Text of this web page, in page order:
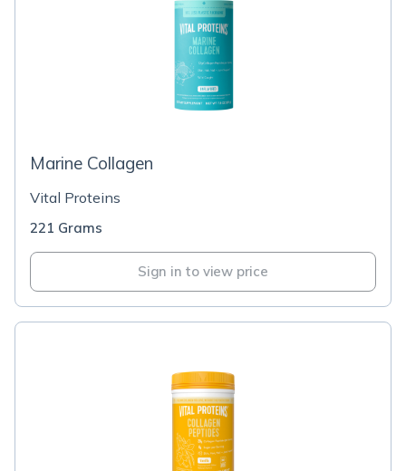
Marine Collagen
Vital Proteins
221 Grams
Sign in to view price